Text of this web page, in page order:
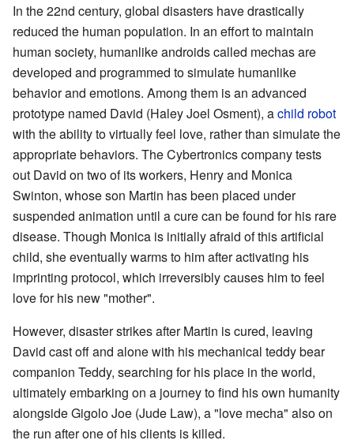
In the 22nd century, global disasters have drastically
reduced the human population. In an effort to maintain
human society, humanlike androids called mechas are
developed and programmed to simulate humanlike
behavior and emotions. Among them is an advanced
prototype named David (Haley Joel Osment), achild robot
with the ability to virtually feel love, rather than simulate the
appropriate behaviors. The Cybertronics company tests
out David on two of its workers, Henry and Monica
Swinton, whose son Martin has been placed under
suspended animation until a cure can be found for his rare
disease. Though Monica is initially afraid of this artificial
child, she eventually warms to him after activating his
imprinting protocol, which irreversibly causes him to feel
love for his new "mother".
However, disaster strikes after Martin is cured, leaving
David cast off and alone with his mechanical teddy bear
companion Teddy, searching for his place in the world,
ultimately embarking on a journey to find his own humanity
alongside Gigolo Joe (Jude Law), a "love mecha" also on
the run after one of his clients is killed.